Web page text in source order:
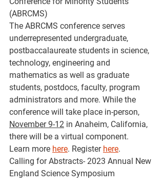
(ABRCMS)
The ABRCMS conference serves
underrepresented undergraduate,
postbaccalaureate students in science,
technology, engineering and
mathematics as well as graduate
students, postdocs, faculty, program
administrators and more. While the
conference will take place in-person,
November 9-12 in Anaheim, California,
there will be a virtual component.
Learn more here. Register here.
Calling for Abstracts- 2023 Annual New
England Science Symposium